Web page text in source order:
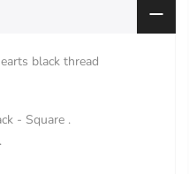
black thread
- Square .